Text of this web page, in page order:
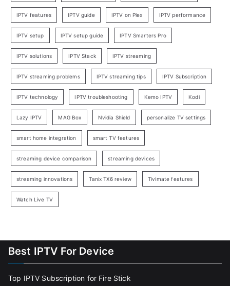
IPTV features IPTV guide IPTV on Plex IPTV performance
IPTV setup IPTV setup guide IPTV Smarters Pro
IPTV solutions IPTV Stack IPTV streaming
IPTV streaming problems IPTV streaming tips IPTV Subscription
IPTV technology IPTV troubleshooting Kemo IPTV Kodi
Lazy IPTV MAG Box Nvidia Shield personalize TV settings
smart home integration smart TV features
streaming device comparison streaming devices
streaming innovations Tanix TX6 review Tivimate features
Watch Live TV
Best IPTV For Device
Top IPTV Subscription for Fire Stick